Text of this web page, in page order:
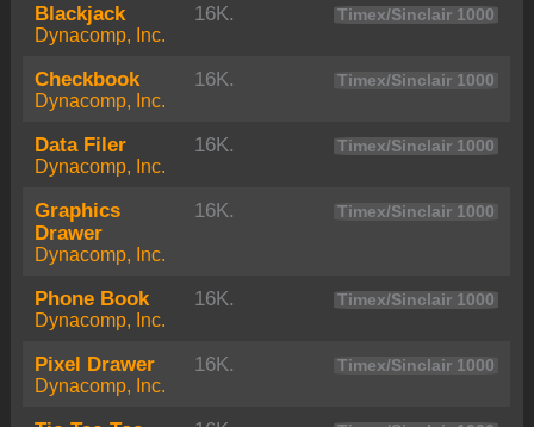
Blackjack
Dynacomp, Inc.
16K. Timex/Sinclair 1000
Checkbook
Dynacomp, Inc.
16K. Timex/Sinclair 1000
Data Filer
Dynacomp, Inc.
16K. Timex/Sinclair 1000
Graphics
Drawer
Dynacomp, Inc.
16K. Timex/Sinclair 1000
Phone Book
Dynacomp, Inc.
16K. Timex/Sinclair 1000
Pixel Drawer
Dynacomp, Inc.
16K. Timex/Sinclair 1000